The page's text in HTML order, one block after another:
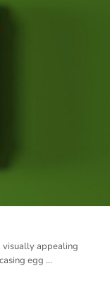
visually appealing
egg …